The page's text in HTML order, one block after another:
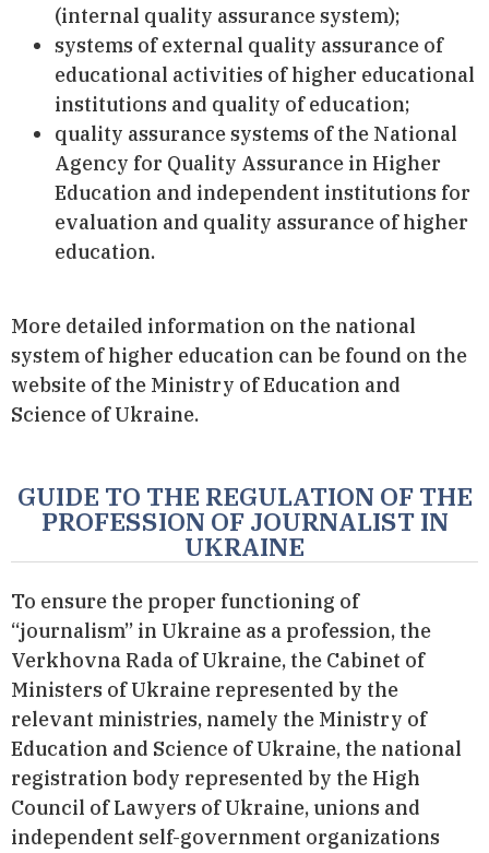
(internal quality assurance system);
systems of external quality assurance of
educational activities of higher educational
institutions and quality of education;
quality assurance systems of the National
Agency for Quality Assurance in Higher
Education and independent institutions for
evaluation and quality assurance of higher
education.
More detailed information on the national
system of higher education can be found on the
website of the Ministry of Education and
Science of Ukraine.
GUIDE TO THE REGULATION OF THE
PROFESSION OF JOURNALIST IN
UKRAINE
To ensure the proper functioning of
“journalism” in Ukraine as a profession, the
Verkhovna Rada of Ukraine, the Cabinet of
Ministers of Ukraine represented by the
relevant ministries, namely the Ministry of
Education and Science of Ukraine, the national
registration body represented by the High
Council of Lawyers of Ukraine, unions and
independent self-government organizations